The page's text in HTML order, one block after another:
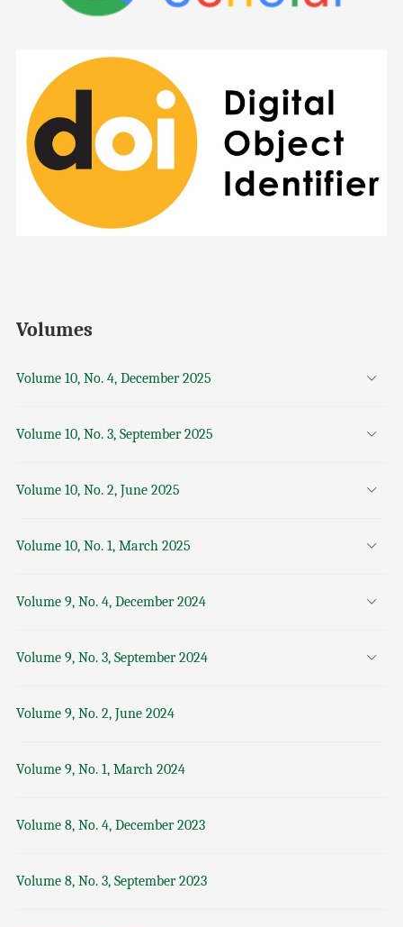
Volumes
Volume 10, No. 4, December 2025
Volume 10, No. 3, September 2025
Volume 10, No. 2, June 2025
Volume 10, No. 1, March 2025
Volume 9, No. 4, December 2024
Volume 9, No. 3, September 2024
Volume 9, No. 2, June 2024
Volume 9, No. 1, March 2024
Volume 8, No. 4, December 2023
Volume 8, No. 3, September 2023